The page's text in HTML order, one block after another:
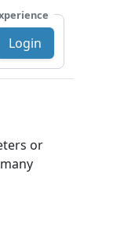
Login
or